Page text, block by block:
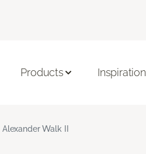
Products Inspiration
Alexander Walk II